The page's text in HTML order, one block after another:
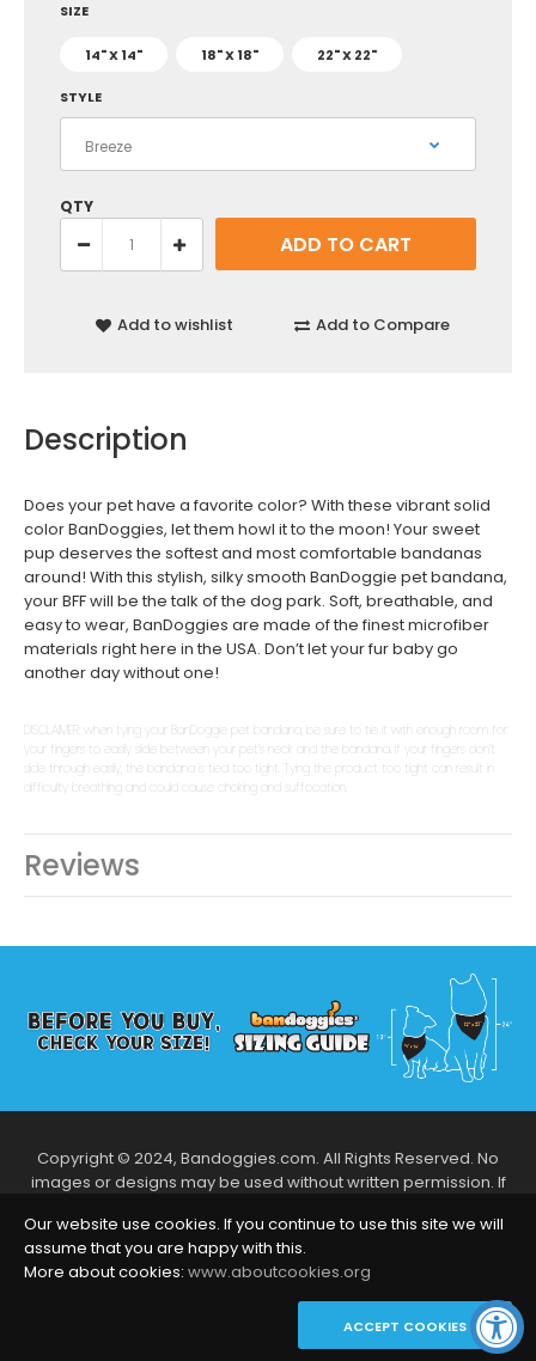
SIZE
14" X 14" 18" X 18" 22" X 22"
STYLE
QTY
Add to wishlist Add to Compare
Description
Does your pet have a favorite color? With these vibrant solid
color BanDoggies, let them howl it to the moon! Your sweet
pup deserves the softest and most comfortable bandanas
around! With this stylish, silky smooth BanDoggie pet bandana,
your BFF will be the talk of the dog park. Soft, breathable, and
easy to wear, BanDoggies are made of the finest microfiber
materials right here in the USA. Don’t let your fur baby go
another day without one!
DISCLAIMER: when tying your BanDoggie pet bandana, be sure to tie it with enough room for
your fingers to easily slide between your pet’s neck and the bandana. If your fingers don’t
slide through easily, the bandana is tied too tight. Tying the product too tight can result in
difficulty breathing and could cause choking and suffocation.
Reviews
Copyright © 2024, Bandoggies.com. All Rights Reserved. No
images or designs may be used without written permission. If
talk more!
Follow Us
Our website use cookies. If you continue to use this site we will
assume that you are happy with this.
More about cookies: www.aboutcookies.org
ACCEPT COOKIES